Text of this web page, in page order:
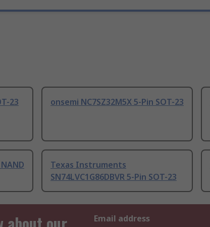
23 onsemi NC7SZ32M5X 5-Pin SOT-23
Texas Instruments
SN74LVC1G86DBVR 5-Pin SOT-23
Email address